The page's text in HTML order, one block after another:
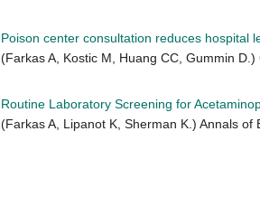
Poison center consultation reduces hospital
(Farkas A, Kostic M, Huang CC, Gummin D.)
Routine Laboratory Screening for
(Farkas A, Lipanot K, Sherman K.) Annals